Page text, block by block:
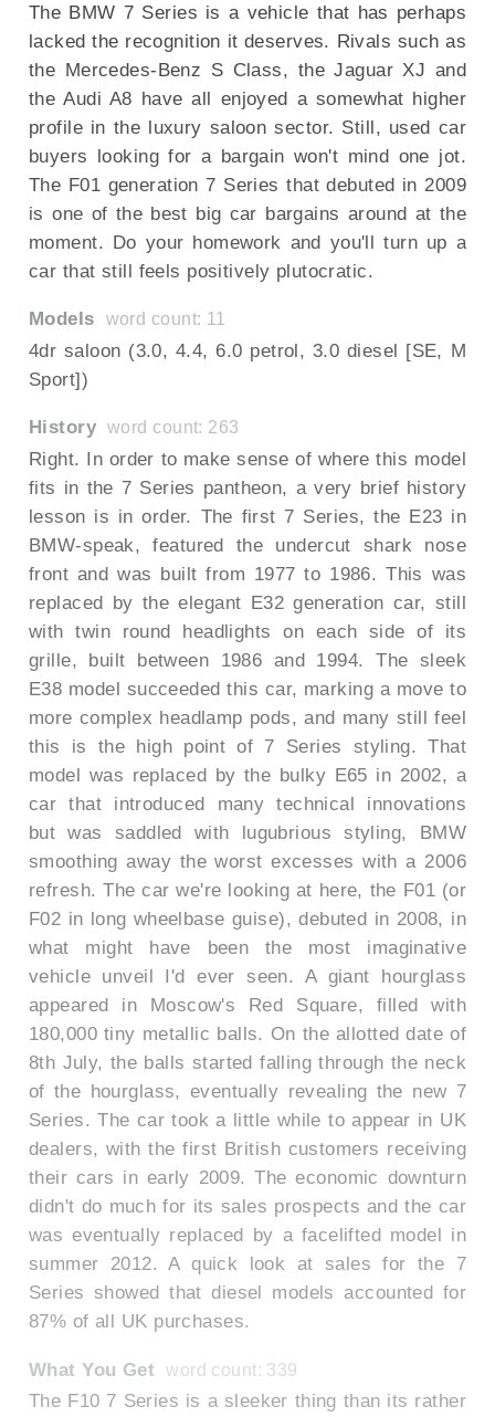
The BMW 7 Series is a vehicle that has perhaps
lacked the recognition it deserves. Rivals such as
the Mercedes-Benz S Class, the Jaguar XJ and
the Audi A8 have all enjoyed a somewhat higher
profile in the luxury saloon sector. Still, used car
buyers looking for a bargain won't mind one jot.
The F01 generation 7 Series that debuted in 2009
is one of the best big car bargains around at the
moment. Do your homework and you'll turn up a
car that still feels positively plutocratic.
Models word count: 11
4dr saloon (3.0, 4.4, 6.0 petrol, 3.0 diesel [SE, M
Sport])
History word count: 263
Right. In order to make sense of where this model
fits in the 7 Series pantheon, a very brief history
lesson is in order. The first 7 Series, the E23 in
BMW-speak, featured the undercut shark nose
front and was built from 1977 to 1986. This was
replaced by the elegant E32 generation car, still
with twin round headlights on each side of its
grille, built between 1986 and 1994. The sleek
E38 model succeeded this car, marking a move to
more complex headlamp pods, and many still feel
this is the high point of 7 Series styling. That
model was replaced by the bulky E65 in 2002, a
car that introduced many technical innovations
but was saddled with lugubrious styling, BMW
smoothing away the worst excesses with a 2006
refresh. The car we're looking at here, the F01 (or
F02 in long wheelbase guise), debuted in 2008, in
what might have been the most imaginative
vehicle unveil I'd ever seen. A giant hourglass
appeared in Moscow's Red Square, filled with
180,000 tiny metallic balls. On the allotted date of
8th July, the balls started falling through the neck
of the hourglass, eventually revealing the new 7
Series. The car took a little while to appear in UK
dealers, with the first British customers receiving
their cars in early 2009. The economic downturn
didn't do much for its sales prospects and the car
was eventually replaced by a facelifted model in
summer 2012. A quick look at sales for the 7
Series showed that diesel models accounted for
87% of all UK purchases.
What You Get word count: 339
The F10 7 Series is a sleeker thing than its rather